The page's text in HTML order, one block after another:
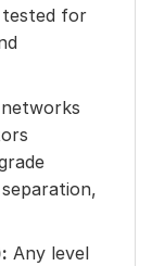
tested for
Any level